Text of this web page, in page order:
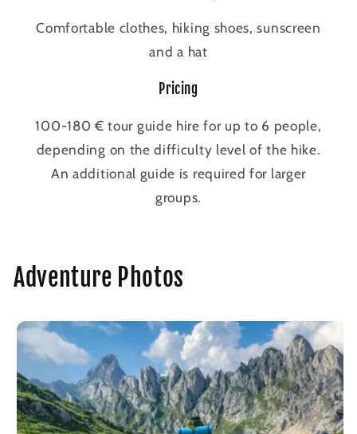
Comfortable clothes, hiking shoes, sunscreen
and a hat
Pricing
100-180 € tour guide hire for up to 6 people,
depending on the difficulty level of the hike.
An additional guide is required for larger
groups.
Adventure Photos